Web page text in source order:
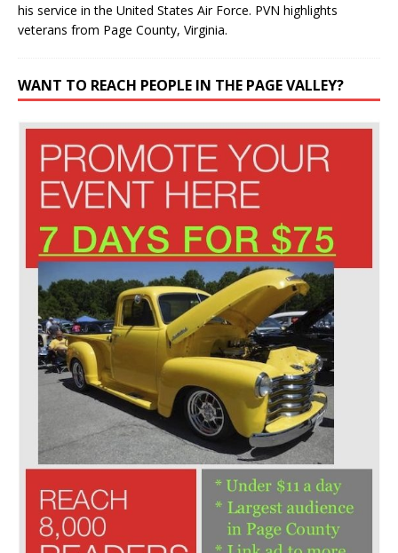
his service in the United States Air Force. PVN highlights
veterans from Page County, Virginia.
WANT TO REACH PEOPLE IN THE PAGE VALLEY?